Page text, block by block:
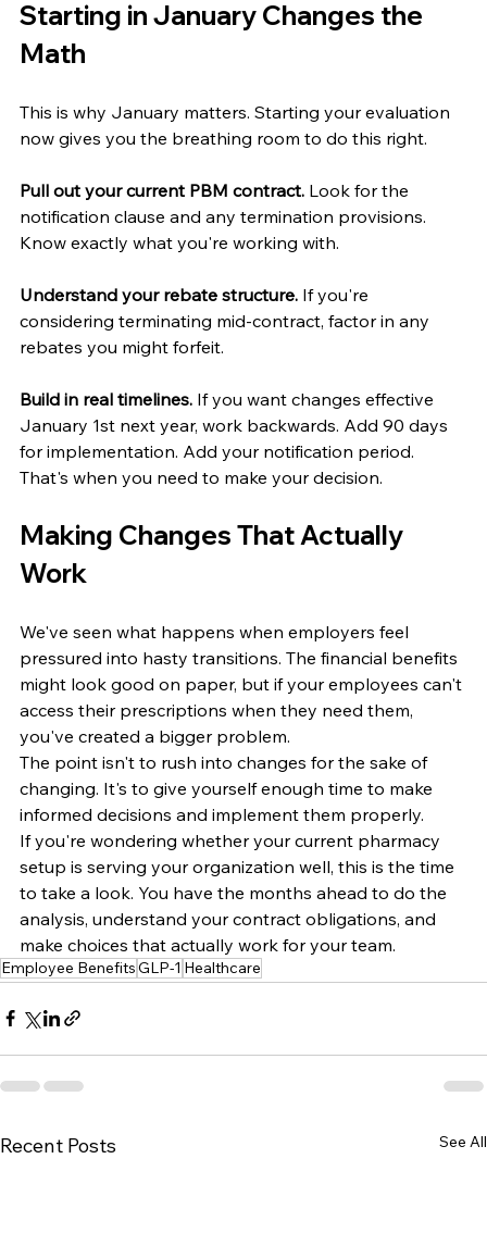
Starting in January Changes the
Math
This is why January matters. Starting your evaluation
now gives you the breathing room to do this right.
Pull out your current PBM contract. Look for the
notification clause and any termination provisions.
Know exactly what you're working with.
Understand your rebate structure. If you're
considering terminating mid-contract, factor in any
rebates you might forfeit.
Build in real timelines. If you want changes effective
January 1st next year, work backwards. Add 90 days
for implementation. Add your notification period.
That's when you need to make your decision.
Making Changes That Actually
Work
We've seen what happens when employers feel
pressured into hasty transitions. The financial benefits
might look good on paper, but if your employees can't
access their prescriptions when they need them,
you've created a bigger problem.
The point isn't to rush into changes for the sake of
changing. It's to give yourself enough time to make
informed decisions and implement them properly.
If you're wondering whether your current pharmacy
setup is serving your organization well, this is the time
to take a look. You have the months ahead to do the
analysis, understand your contract obligations, and
make choices that actually work for your team.
Employee BenefitsGLP-1 Healthcare
Recent Posts See All